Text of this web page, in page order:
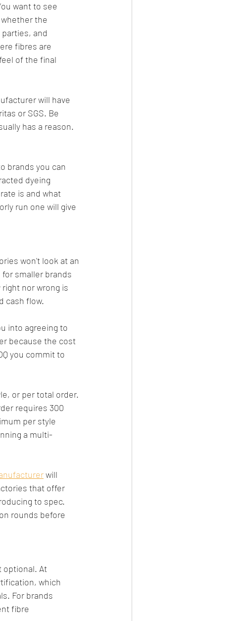
want to see
the
and
fibres are
of the final
will have
or SGS. Be
has a reason.
brands you can
dyeing
is and what
run one will give
won't look at an
smaller brands
nor wrong is
cash flow.
into agreeing to
because the cost
you commit to
or per total order.
requires 300
per style
a multi-
will
that offer
to spec.
rounds before
optional. At
which
For brands
fibre